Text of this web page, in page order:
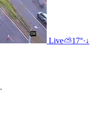
Live⛅17°·↓
.